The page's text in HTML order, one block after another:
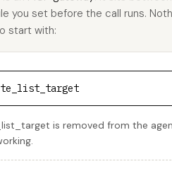
you set before the call runs.
start with:
is removed from the